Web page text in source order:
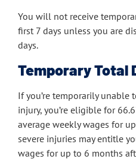
You will not receive
first 7 days unless you are
days.
Temporary Total
If you’re temporarily
injury, you’re eligible for
average weekly wages for
severe injuries may entitle
wages for up to 6 months